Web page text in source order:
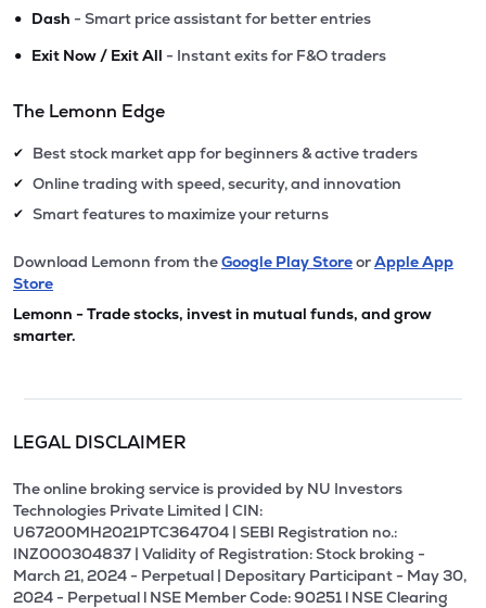
• Dash - Smart price assistant for better entries
• Exit Now / Exit All - Instant exits for F&O traders
The Lemonn Edge
✔ Best stock market app for beginners & active traders
✔ Online trading with speed, security, and innovation
✔ Smart features to maximize your returns
Download Lemonn from theGoogle Play StoreorApple App
Store
Lemonn - Trade stocks, invest in mutual funds, and grow
smarter.
LEGAL DISCLAIMER
The online broking service is provided by NU Investors
Technologies Private Limited | CIN:
U67200MH2021PTC364704 | SEBI Registration no.:
INZ000304837 | Validity of Registration: Stock broking -
March 21, 2024 - Perpetual | Depositary Participant - May 30,
2024 - Perpetual l NSE Member Code: 90251 l NSE Clearing